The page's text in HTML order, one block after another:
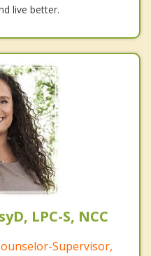
live better.
LPC-S, NCC
Supervisor,